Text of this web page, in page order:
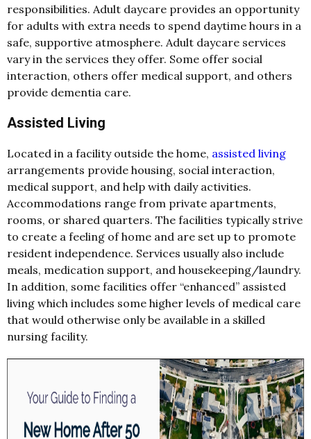
responsibilities. Adult daycare provides an opportunity
for adults with extra needs to spend daytime hours in a
safe, supportive atmosphere. Adult daycare services
vary in the services they offer. Some offer social
interaction, others offer medical support, and others
provide dementia care.
Assisted Living
Located in a facility outside the home, assisted living
arrangements provide housing, social interaction,
medical support, and help with daily activities.
Accommodations range from private apartments,
rooms, or shared quarters. The facilities typically strive
to create a feeling of home and are set up to promote
resident independence. Services usually also include
meals, medication support, and housekeeping/laundry.
In addition, some facilities offer “enhanced” assisted
living which includes some higher levels of medical care
that would otherwise only be available in a skilled
nursing facility.